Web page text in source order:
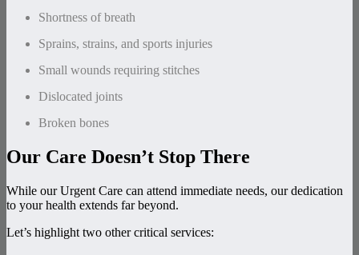
Shortness of breath
Sprains, strains, and sports injuries
Small wounds requiring stitches
Dislocated joints
Broken bones
Our Care Doesn’t Stop There
While our Urgent Care can attend immediate needs, our dedication
to your health extends far beyond.
Let’s highlight two other critical services: